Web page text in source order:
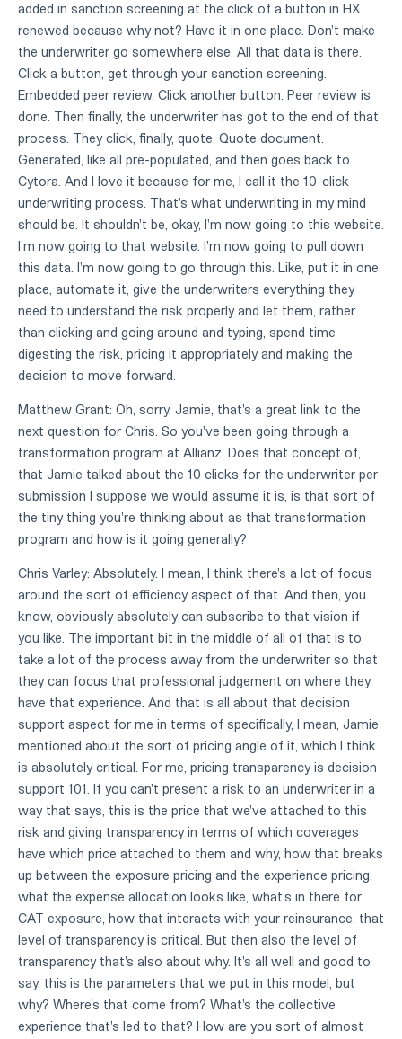
added in sanction screening at the click of a button in HX
renewed because why not? Have it in one place. Don't make
the underwriter go somewhere else. All that data is there.
Click a button, get through your sanction screening.
Embedded peer review. Click another button. Peer review is
done. Then finally, the underwriter has got to the end of that
process. They click, finally, quote. Quote document.
Generated, like all pre-populated, and then goes back to
Cytora. And I love it because for me, I call it the 10-click
underwriting process. That's what underwriting in my mind
should be. It shouldn't be, okay, I'm now going to this website.
I'm now going to that website. I'm now going to pull down
this data. I'm now going to go through this. Like, put it in one
place, automate it, give the underwriters everything they
need to understand the risk properly and let them, rather
than clicking and going around and typing, spend time
digesting the risk, pricing it appropriately and making the
decision to move forward.
Matthew Grant: Oh, sorry, Jamie, that's a great link to the
next question for Chris. So you've been going through a
transformation program at Allianz. Does that concept of,
that Jamie talked about the 10 clicks for the underwriter per
submission I suppose we would assume it is, is that sort of
the tiny thing you're thinking about as that transformation
program and how is it going generally?
Chris Varley: Absolutely. I mean, I think there's a lot of focus
around the sort of efficiency aspect of that. And then, you
know, obviously absolutely can subscribe to that vision if
you like. The important bit in the middle of all of that is to
take a lot of the process away from the underwriter so that
they can focus that professional judgement on where they
have that experience. And that is all about that decision
support aspect for me in terms of specifically, I mean, Jamie
mentioned about the sort of pricing angle of it, which I think
is absolutely critical. For me, pricing transparency is decision
support 101. If you can't present a risk to an underwriter in a
way that says, this is the price that we've attached to this
risk and giving transparency in terms of which coverages
have which price attached to them and why, how that breaks
up between the exposure pricing and the experience pricing,
what the expense allocation looks like, what's in there for
CAT exposure, how that interacts with your reinsurance, that
level of transparency is critical. But then also the level of
transparency that's also about why. It's all well and good to
say, this is the parameters that we put in this model, but
why? Where's that come from? What's the collective
experience that's led to that? How are you sort of almost